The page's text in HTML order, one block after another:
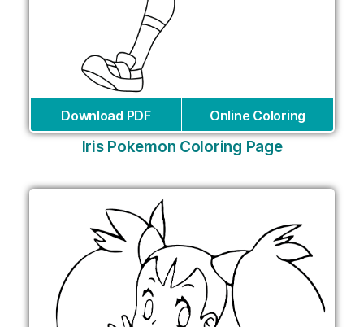
Download PDF Online Coloring
Iris Pokemon Coloring Page